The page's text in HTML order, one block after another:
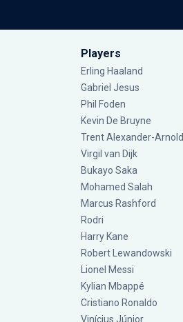
Players
Erling Haaland
Gabriel Jesus
Phil Foden
Kevin De Bruyne
Trent Alexander-Arnold
Virgil van Dijk
Bukayo Saka
Mohamed Salah
Marcus Rashford
Rodri
Harry Kane
Robert Lewandowski
Lionel Messi
Kylian Mbappé
Cristiano Ronaldo
Vinícius Júnior